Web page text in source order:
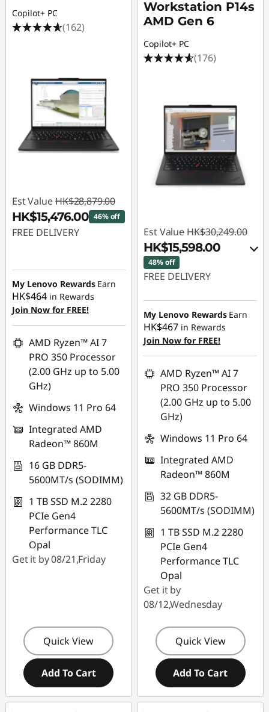
Copilot+ PC
(162)
Est Value HK$28,879.00
HK$15,476.00 46% off
FREE DELIVERY
HK$13,403.00
My Lenovo Rewards Earn
HK$464 in Rewards
Join Now for FREE!
AMD Ryzen™ AI 7
PRO 350 Processor
(2.00 GHz up to 5.00
GHz)
Windows 11 Pro 64
Integrated AMD
Radeon™ 860M
16 GB DDR5-
5600MT/s (SODIMM)
1 TB SSD M.2 2280
PCIe Gen4
Performance TLC
Opal
Get it by 08/21,Friday
Quick View
Add To Cart
Workstation P14s
AMD Gen 6
Copilot+ PC
(176)
Est Value HK$30,249.00
HK$15,598.00
48% off
FREE DELIVERY
Instant Savings :-
HK$13,040.00
OR
eCoupon Savings :-
HK$14,651.00
*Savings cannot be
combined
Use eCoupon :
eCoupon limited to
3 units
My Lenovo Rewards Earn
HK$467 in Rewards
Join Now for FREE!
AMD Ryzen™ AI 7
PRO 350 Processor
(2.00 GHz up to 5.00
GHz)
Windows 11 Pro 64
Integrated AMD
Radeon™ 860M
32 GB DDR5-
5600MT/s (SODIMM)
1 TB SSD M.2 2280
PCIe Gen4
Performance TLC
Opal
Get it by
08/12,Wednesday
Quick View
Add To Cart